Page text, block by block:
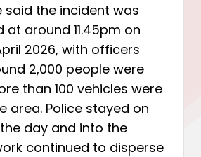
said the incident was
around 11.45pm on
2026, with officers
2,000 people were
than 100 vehicles were
area. Police stayed on
day and into the
continued to disperse